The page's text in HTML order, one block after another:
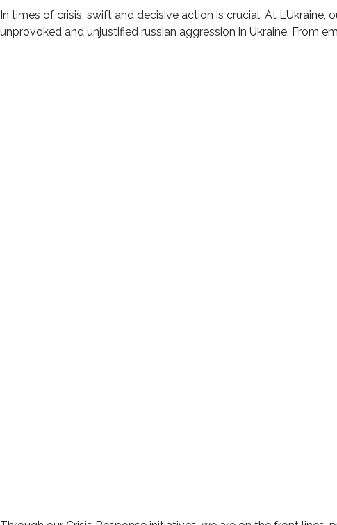
In times of crisis, swift and decisive action is crucial. At
unprovoked and unjustified russian aggression in Ukraine. From